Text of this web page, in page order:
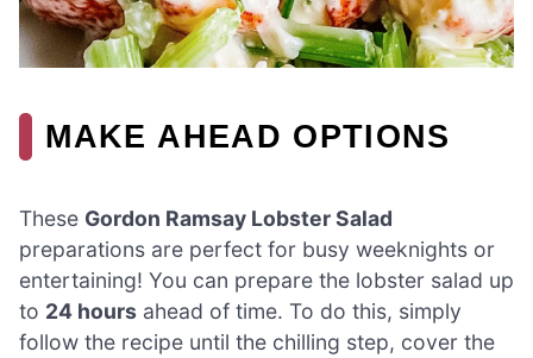
MAKE AHEAD OPTIONS
These Gordon Ramsay Lobster Salad
preparations are perfect for busy weeknights or
entertaining! You can prepare the lobster salad up
to 24 hours ahead of time. To do this, simply
follow the recipe until the chilling step, cover the